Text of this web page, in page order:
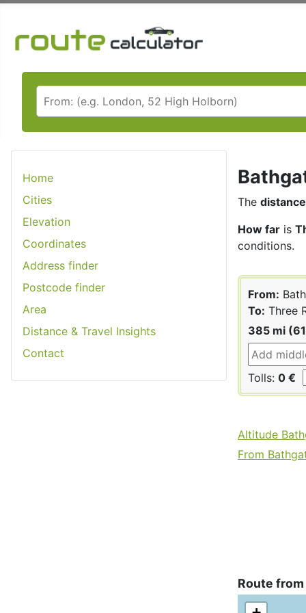
Home
Cities
Elevation
Coordinates
Address finder
Postcode finder
Area
Distance & Travel Insights
Contact
The distance
How far is
conditions.
From:
To: Three
385 mi
Tolls: 0 €
Altitude
From
Route